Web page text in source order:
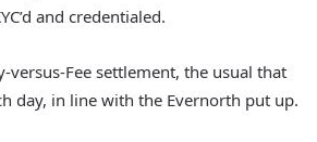
and credentialed.
Fee settlement, the usual that
day, in line with the Evernorth put up.